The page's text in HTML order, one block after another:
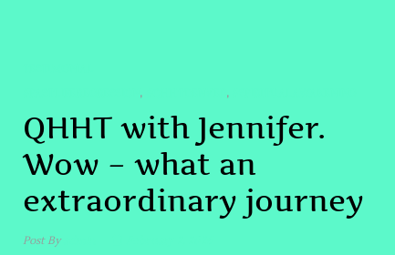
, ,
QHHT with Jennifer.
Wow – what an
extraordinary journey
Post Byadmin